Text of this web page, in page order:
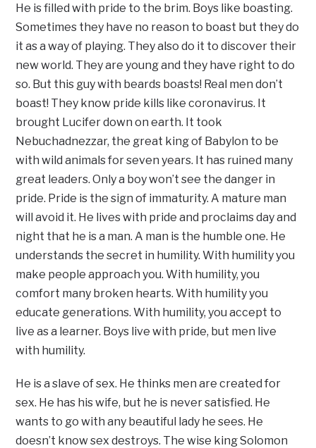
He is filled with pride to the brim. Boys like boasting.
Sometimes they have no reason to boast but they do
it as a way of playing. They also do it to discover their
new world. They are young and they have right to do
so. But this guy with beards boasts! Real men don’t
boast! They know pride kills like coronavirus. It
brought Lucifer down on earth. It took
Nebuchadnezzar, the great king of Babylon to be
with wild animals for seven years. It has ruined many
great leaders. Only a boy won’t see the danger in
pride. Pride is the sign of immaturity. A mature man
will avoid it. He lives with pride and proclaims day and
night that he is a man. A man is the humble one. He
understands the secret in humility. With humility you
make people approach you. With humility, you
comfort many broken hearts. With humility you
educate generations. With humility, you accept to
live as a learner. Boys live with pride, but men live
with humility.
He is a slave of sex. He thinks men are created for
sex. He has his wife, but he is never satisfied. He
wants to go with any beautiful lady he sees. He
doesn’t know sex destroys. The wise king Solomon